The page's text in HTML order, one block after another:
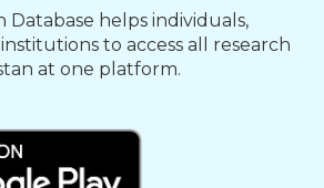
Database helps individuals,
to access all research
at one platform.